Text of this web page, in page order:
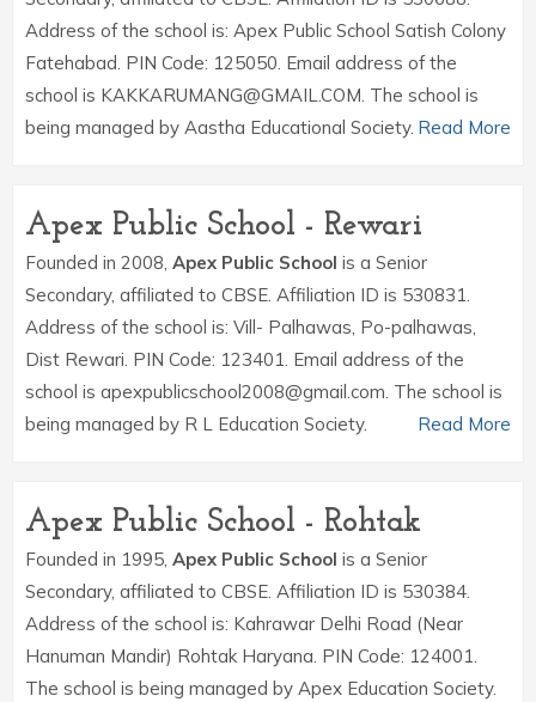
Address of the school is: Apex Public School Satish Colony
Fatehabad. PIN Code: 125050. Email address of the
school is KAKKARUMANG@GMAIL.COM. The school is
being managed by Aastha Educational Society. Read More
Apex Public School - Rewari
Founded in 2008, Apex Public School is a Senior
Secondary, affiliated to CBSE. Affiliation ID is 530831.
Address of the school is: Vill- Palhawas, Po-palhawas,
Dist Rewari. PIN Code: 123401. Email address of the
school is apexpublicschool2008@gmail.com. The school is
being managed by R L Education Society.
Read More
Apex Public School - Rohtak
Founded in 1995, Apex Public School is a Senior
Secondary, affiliated to CBSE. Affiliation ID is 530384.
Address of the school is: Kahrawar Delhi Road (Near
Hanuman Mandir) Rohtak Haryana. PIN Code: 124001.
The school is being managed by Apex Education Society.